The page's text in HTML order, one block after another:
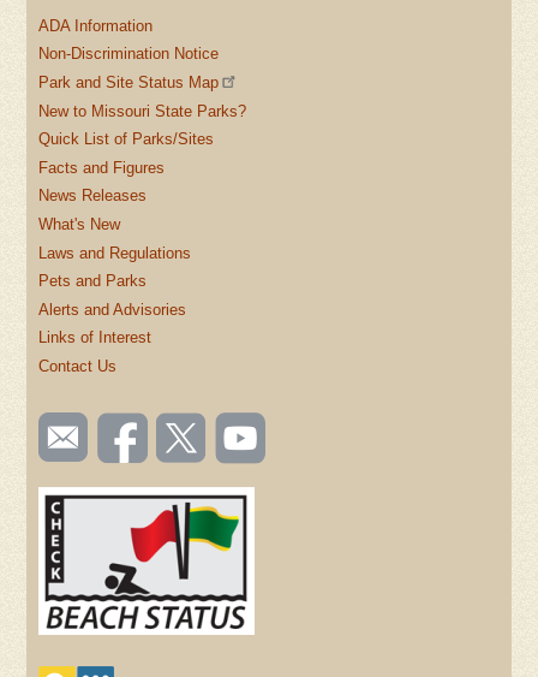
ADA Information
Non-Discrimination Notice
Park and Site Status Map
New to Missouri State Parks?
Quick List of Parks/Sites
Facts and Figures
News Releases
What's New
Laws and Regulations
Pets and Parks
Alerts and Advisories
Links of Interest
Contact Us
SOCIAL
TOOLBAR
(FOOTER)
Email
us
Like us
on
Follow
us on
Watch
videos
YouTube